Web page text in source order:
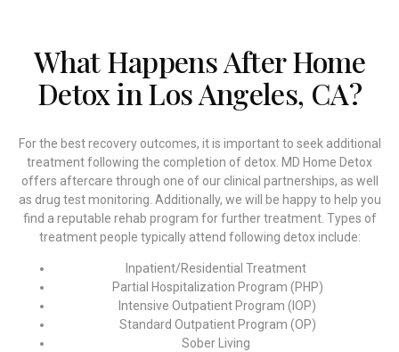
What Happens After Home
Detox in Los Angeles, CA?
For the best recovery outcomes, it is important to seek additional
treatment following the completion of detox. MD Home Detox
offers aftercare through one of our clinical partnerships, as well
as drug test monitoring. Additionally, we will be happy to help you
find a reputable rehab program for further treatment. Types of
treatment people typically attend following detox include:
Inpatient/Residential Treatment
Partial Hospitalization Program (PHP)
Intensive Outpatient Program (IOP)
Standard Outpatient Program (OP)
Sober Living